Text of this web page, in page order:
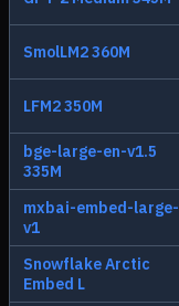
SmolLM2 360M
LFM2 350M
bge-large-en-v1.5
335M
mxbai-embed-large-
v1
Snowflake Arctic
Embed L